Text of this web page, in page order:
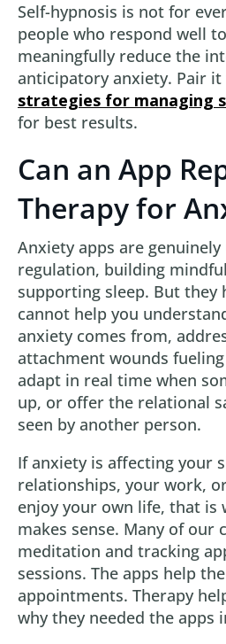
Self-hypnosis is not for
people who respond well
meaningfully reduce the
anticipatory anxiety. Pair
strategies for managing
for best results.
Can an App
Therapy for
Anxiety apps are
regulation, building
supporting sleep. But they
cannot help you
anxiety comes from,
attachment wounds
adapt in real time when
up, or offer the relational
seen by another person.
If anxiety is affecting your
relationships, your work,
enjoy your own life, that is
makes sense. Many of our
meditation and tracking
sessions. The apps help
appointments. Therapy
why they needed the apps